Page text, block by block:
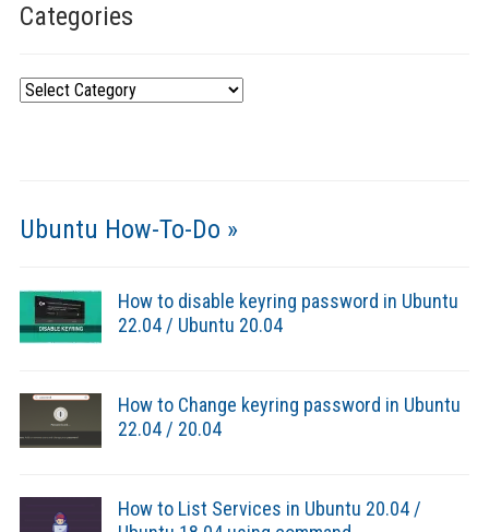
Categories
Categories
Ubuntu How-To-Do »
How to disable keyring password in Ubuntu
22.04 / Ubuntu 20.04
How to Change keyring password in Ubuntu
22.04 / 20.04
How to List Services in Ubuntu 20.04 /